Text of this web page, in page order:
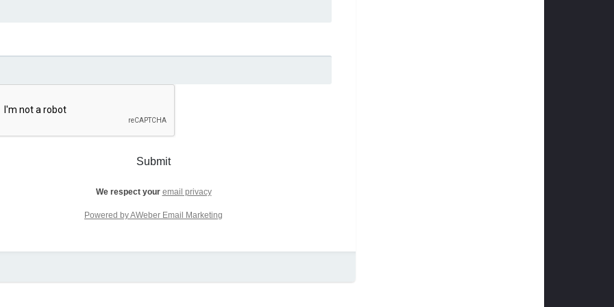
Submit
We respect your email privacy
Powered by AWeber Email Marketing